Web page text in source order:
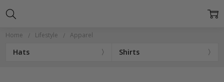
Home Lifestyle Apparel
Hats Shirts